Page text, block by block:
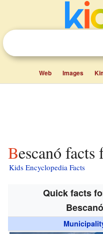
Web Images
Bescanó
Kids Encyclopedia Facts
Quick facts
Bescanó